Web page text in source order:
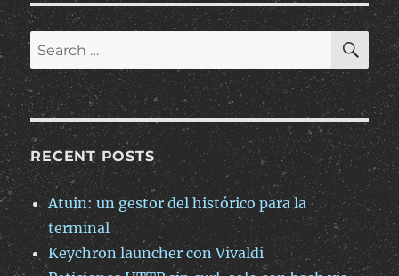
Search
for:
RECENT POSTS
Atuin: un gestor del histórico para la
terminal
Keychron launcher con Vivaldi